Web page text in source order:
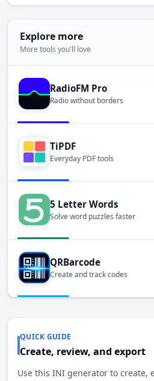
Explore more
More tools you'll love
RadioFM Pro
Radio without borders
TiPDF
Everyday PDF tools
5 Letter Words
Solve word puzzles faster
QRBarcode
Create and track codes
QUICK GUIDE
Create, review, and export
Use this INI generator to create,